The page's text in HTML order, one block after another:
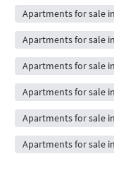
Apartments for sale
Apartments for sale
Apartments for sale
Apartments for sale
Apartments for sale
Apartments for sale